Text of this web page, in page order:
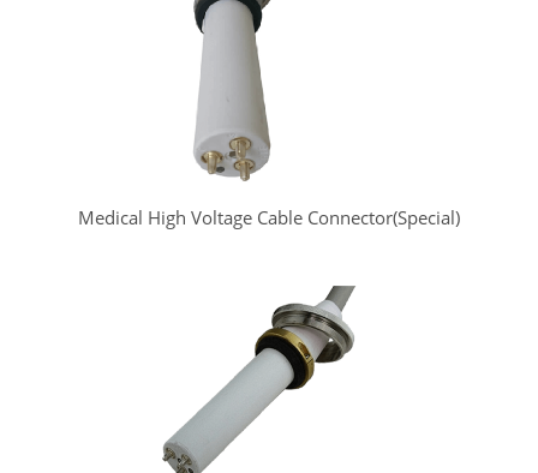
Medical High Voltage Cable Connector(Special)